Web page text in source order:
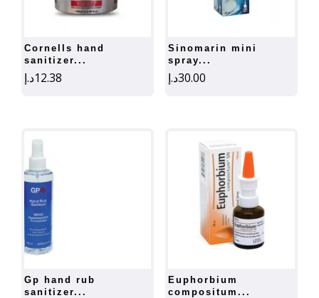
cornells hand
sanitizer...
12.38د.إ
sinomarin mini
spray...
30.00د.إ
gp hand rub
sanitizer...
euphorbium
compositum...